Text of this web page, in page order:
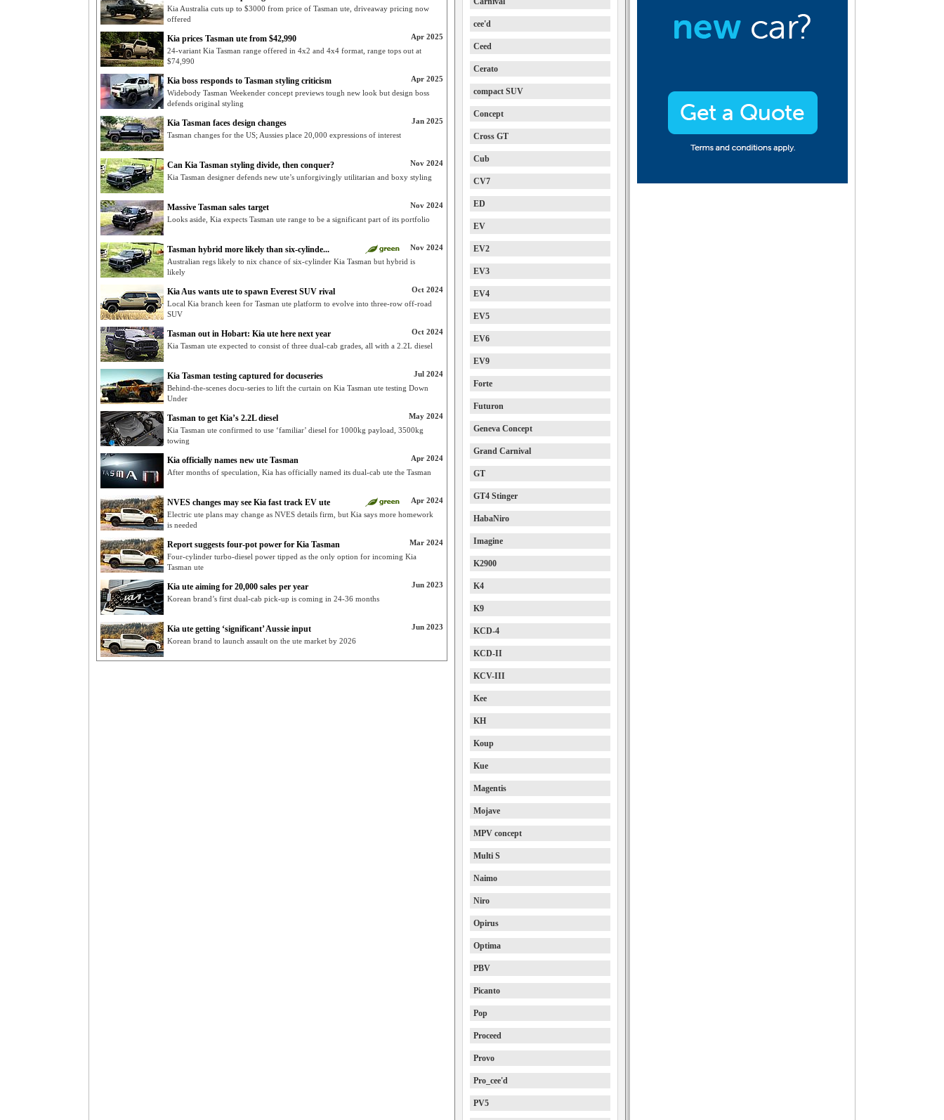
Kia Australia cuts up to $3000 from price of Tasman ute, driveaway pricing now
offered
Apr 2025
Kia prices Tasman ute from $42,990
24-variant Kia Tasman range offered in 4x2 and 4x4 format, range tops out at
$74,990
Apr 2025
Kia boss responds to Tasman styling criticism
Widebody Tasman Weekender concept previews tough new look but design boss
defends original styling
Jan 2025
Kia Tasman faces design changes
Tasman changes for the US; Aussies place 20,000 expressions of interest
Nov 2024
Can Kia Tasman styling divide, then conquer?
Kia Tasman designer defends new ute’s unforgivingly utilitarian and boxy styling
Nov 2024
Massive Tasman sales target
Looks aside, Kia expects Tasman ute range to be a significant part of its portfolio
Nov 2024
Tasman hybrid more likely than six-cylinde...
Australian regs likely to nix chance of six-cylinder Kia Tasman but hybrid is
likely
Oct 2024
Kia Aus wants ute to spawn Everest SUV rival
Local Kia branch keen for Tasman ute platform to evolve into three-row off-road
SUV
Oct 2024
Tasman out in Hobart: Kia ute here next year
Kia Tasman ute expected to consist of three dual-cab grades, all with a 2.2L diesel
Jul 2024
Kia Tasman testing captured for docuseries
Behind-the-scenes docu-series to lift the curtain on Kia Tasman ute testing Down
Under
May 2024
Tasman to get Kia’s 2.2L diesel
Kia Tasman ute confirmed to use ‘familiar’ diesel for 1000kg payload, 3500kg
towing
Apr 2024
Kia officially names new ute Tasman
After months of speculation, Kia has officially named its dual-cab ute the Tasman
Apr 2024
NVES changes may see Kia fast track EV ute
Electric ute plans may change as NVES details firm, but Kia says more homework
is needed
Mar 2024
Report suggests four-pot power for Kia Tasman
Four-cylinder turbo-diesel power tipped as the only option for incoming Kia
Tasman ute
Jun 2023
Kia ute aiming for 20,000 sales per year
Korean brand’s first dual-cab pick-up is coming in 24-36 months
Jun 2023
Kia ute getting ‘significant’ Aussie input
Korean brand to launch assault on the ute market by 2026
cee'd
Ceed
Cerato
compact SUV
Concept
Cross GT
Cub
CV7
ED
EV
EV2
EV3
EV4
EV5
EV6
EV9
Forte
Futuron
Geneva Concept
Grand Carnival
GT
GT4 Stinger
HabaNiro
Imagine
K2900
K4
K9
KCD-4
KCD-II
KCV-III
Kee
KH
Koup
Kue
Magentis
Mojave
MPV concept
Multi S
Naimo
Niro
Opirus
Optima
PBV
Picanto
Pop
Proceed
Provo
Pro_cee'd
PV5